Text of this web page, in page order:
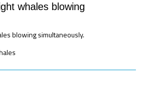
whales blowing
blowing simultaneously.